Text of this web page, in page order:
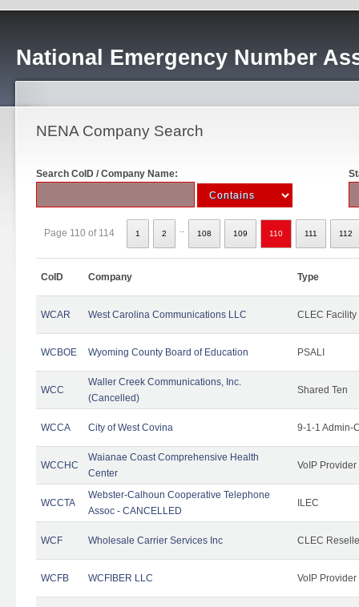
National Emergency Number
NENA Company Search
Search CoID / Company Name:
Page 110 of 114 1 2 108 109 110 111 112
CoID Company Type
WCAR West Carolina Communications LLC CLEC Facility
WCBOE Wyoming County Board of Education PSALI
WCC
Waller Creek Communications, Inc.
(Cancelled)
Shared Ten
WCCA City of West Covina 9-1-1 Admin-
WCCHC
Waianae Coast Comprehensive Health
Center
VoIP Provider
WCCTA
Webster-Calhoun Cooperative Telephone
Assoc - CANCELLED
ILEC
WCF Wholesale Carrier Services Inc CLEC
WCFB WCFIBER LLC VoIP Provider